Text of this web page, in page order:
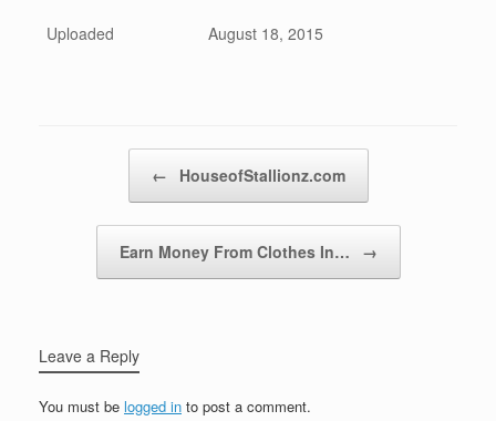
Uploaded August 18, 2015
← HouseofStallionz.com
Earn Money From Clothes In… →
Leave a Reply
You must be logged in to post a comment.